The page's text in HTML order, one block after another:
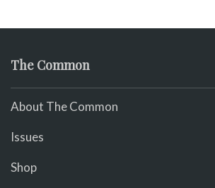
The Common
About The Common
Issues
Shop